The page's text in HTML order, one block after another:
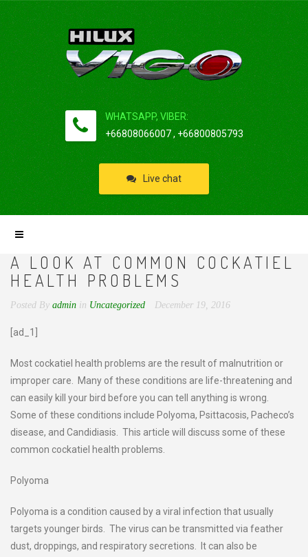
WHATSAPP, VIBER:
+66808066007 , +66800805793
Live chat
A LOOK AT COMMON COCKATIEL
HEALTH PROBLEMS
Posted By admin in Uncategorized December 19, 2016
[ad_1]
Most cockatiel health problems are the result of malnutrition or
improper care. Many of these conditions are life-threatening and
can easily kill your bird before you can tell anything is wrong.
Some of these conditions include Polyoma, Psittacosis, Pacheco’s
disease, and Candidiasis. This article will discuss some of these
common cockatiel health problems.
Polyoma
Polyoma is a condition caused by a viral infection that usually
targets younger birds. The virus can be transmitted via feather
dust, droppings, and respiratory secretions. It can also be